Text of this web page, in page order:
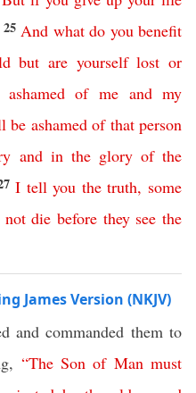
25 And what do you benefit
but are yourself lost or
ashamed of me and my
be ashamed of that person
and in the glory of the
I tell you the truth, some
not die before they see the
James Version (NKJV)
and commanded them to
“The Son of Man must